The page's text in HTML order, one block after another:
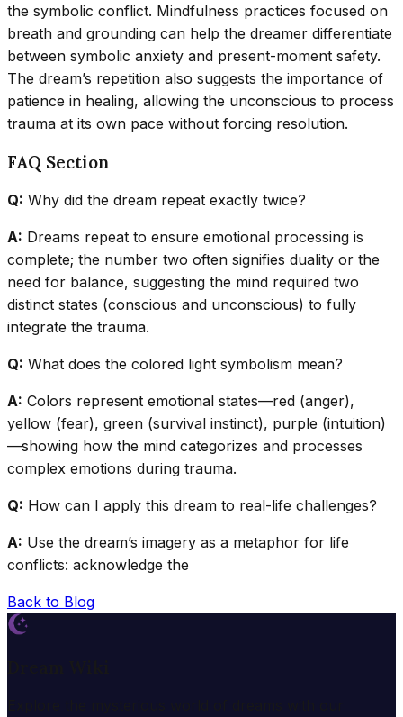
the symbolic conflict. Mindfulness practices focused on
breath and grounding can help the dreamer differentiate
between symbolic anxiety and present-moment safety.
The dream’s repetition also suggests the importance of
patience in healing, allowing the unconscious to process
trauma at its own pace without forcing resolution.
FAQ Section
Q: Why did the dream repeat exactly twice?
A: Dreams repeat to ensure emotional processing is
complete; the number two often signifies duality or the
need for balance, suggesting the mind required two
distinct states (conscious and unconscious) to fully
integrate the trauma.
Q: What does the colored light symbolism mean?
A: Colors represent emotional states—red (anger),
yellow (fear), green (survival instinct), purple (intuition)
—showing how the mind categorizes and processes
complex emotions during trauma.
Q: How can I apply this dream to real-life challenges?
A: Use the dream’s imagery as a metaphor for life
conflicts: acknowledge the
Back to Blog